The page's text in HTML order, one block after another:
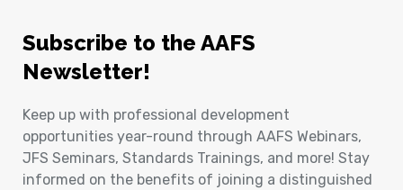
Subscribe to the AAFS
Newsletter!
Keep up with professional development
opportunities year-round through AAFS Webinars,
JFS Seminars, Standards Trainings, and more! Stay
informed on the benefits of joining a distinguished